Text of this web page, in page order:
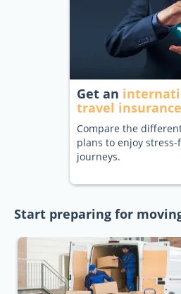
Get an
travel insurance
Compare the
plans to enjoy stress-
journeys.
Start preparing for